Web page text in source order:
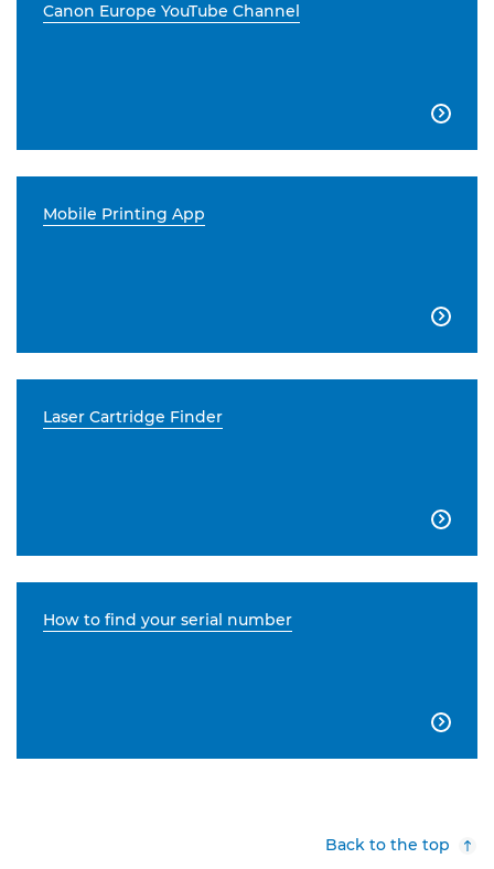
Canon Europe YouTube Channel

Mobile Printing App

Laser Cartridge Finder

How to find your serial number

Back to the top